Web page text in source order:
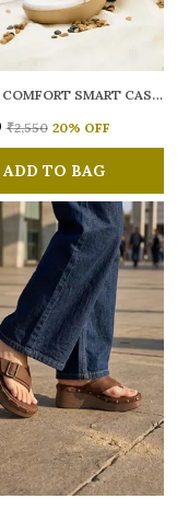
WOMEN COMFORT SMART CASUAL SANDALS
₹2,550 20% OFF
ADD TO BAG